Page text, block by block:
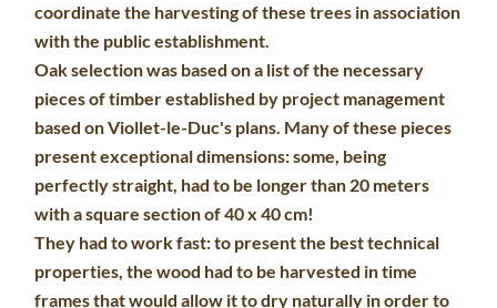
coordinate the harvesting of these trees in association
with the public establishment.
Oak selection was based on a list of the necessary
pieces of timber established by project management
based on Viollet-le-Duc's plans. Many of these pieces
present exceptional dimensions: some, being
perfectly straight, had to be longer than 20 meters
with a square section of 40 x 40 cm!
They had to work fast: to present the best technical
properties, the wood had to be harvested in time
frames that would allow it to dry naturally in order to